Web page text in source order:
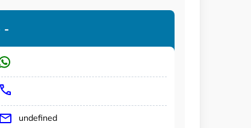
-
undefined